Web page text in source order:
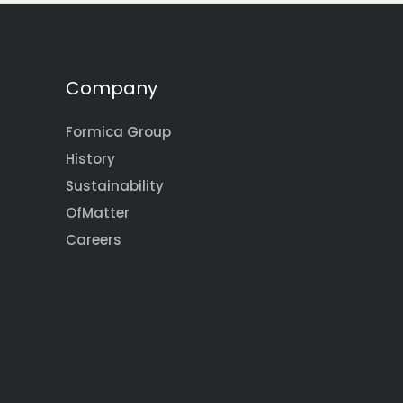
Company
Formica Group
History
Sustainability
OfMatter
Careers